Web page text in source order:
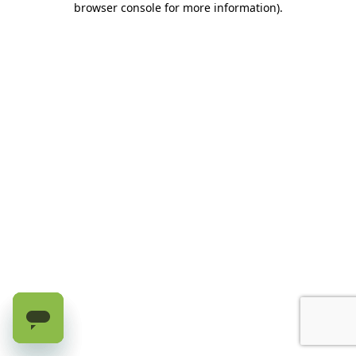
browser console for more information).